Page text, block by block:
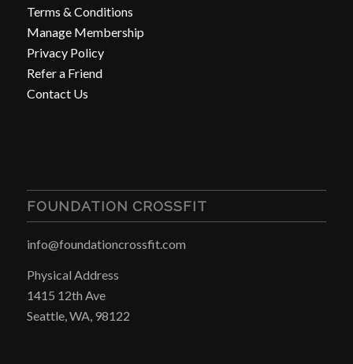
Terms & Conditions
Manage Membership
Privacy Policy
Refer a Friend
Contact Us
FOUNDATION CROSSFIT
info@foundationcrossfit.com
Physical Address
1415 12th Ave
Seattle, WA, 98122